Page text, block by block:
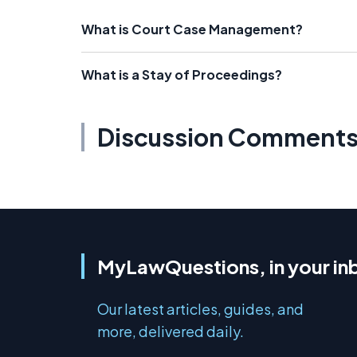
What is Court Case Management?
What is a Stay of Proceedings?
Discussion Comments
MyLawQuestions, in your
Our latest articles, guides, and
more, delivered daily.